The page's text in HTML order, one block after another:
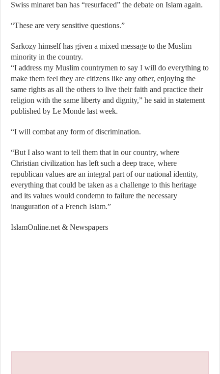
Swiss minaret ban has “resurfaced” the debate on Islam again.
“These are very sensitive questions.”
Sarkozy himself has given a mixed message to the Muslim
minority in the country.
“I address my Muslim countrymen to say I will do everything to
make them feel they are citizens like any other, enjoying the
same rights as all the others to live their faith and practice their
religion with the same liberty and dignity,” he said in statement
published by Le Monde last week.
“I will combat any form of discrimination.
“But I also want to tell them that in our country, where
Christian civilization has left such a deep trace, where
republican values are an integral part of our national identity,
everything that could be taken as a challenge to this heritage
and its values would condemn to failure the necessary
inauguration of a French Islam.”
IslamOnline.net & Newspapers